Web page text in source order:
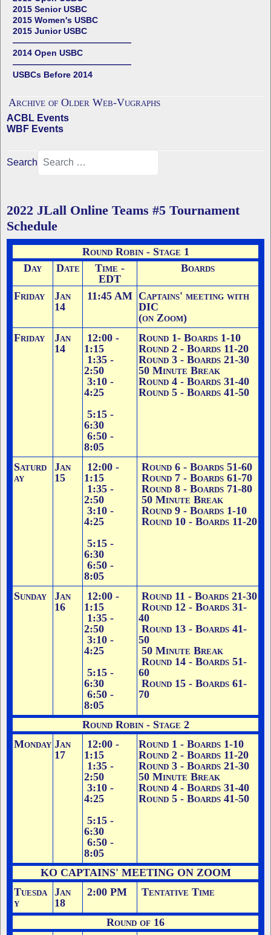
2015 Senior USBC
2015 Women's USBC
2015 Junior USBC
——————————————
2014 Open USBC
——————————————
USBCs Before 2014
Archive of Older Web-Vugraphs
ACBL Events
WBF Events
Search
2022 JLall Online Teams #5 Tournament
Schedule
Round Robin - Stage 1
Day
Date
Time -
EDT
Boards
Friday
Jan
14
11:45 AM Captains' meeting with
DIC
(on Zoom)
Friday
Jan
14
12:00 -
1:15
1:35 -
2:50
3:10 -
4:25
5:15 -
6:30
6:50 -
8:05
Round 1- Boards 1-10
Round 2 - Boards 11-20
Round 3 - Boards 21-30
50 Minute Break
Round 4 - Boards 31-40
Round 5 - Boards 41-50
Saturd
ay
Jan
15
12:00 -
1:15
1:35 -
2:50
3:10 -
4:25
5:15 -
6:30
6:50 -
8:05
Round 6 - Boards 51-60
Round 7 - Boards 61-70
Round 8 - Boards 71-80
50 Minute Break
Round 9 - Boards 1-10
Round 10 - Boards 11-20
Sunday
Jan
16
12:00 -
1:15
1:35 -
2:50
3:10 -
4:25
5:15 -
6:30
6:50 -
8:05
Round 11 - Boards 21-30
Round 12 - Boards 31-
40
Round 13 - Boards 41-
50
50 Minute Break
Round 14 - Boards 51-
60
Round 15 - Boards 61-
70
Round Robin - Stage 2
Monday Jan
17
12:00 -
1:15
1:35 -
2:50
3:10 -
4:25
5:15 -
6:30
6:50 -
8:05
Round 1 - Boards 1-10
Round 2 - Boards 11-20
Round 3 - Boards 21-30
50 Minute Break
Round 4 - Boards 31-40
Round 5 - Boards 41-50
KO CAPTAINS' MEETING ON ZOOM
Tuesda
y
Jan
18
2:00 PM Tentative Time
Round of 16